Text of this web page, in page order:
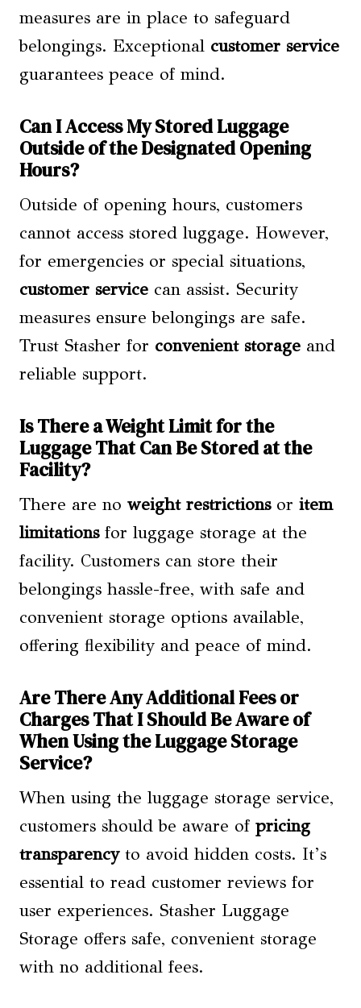
measures are in place to safeguard
belongings. Exceptional customer service
guarantees peace of mind.
Can I Access My Stored Luggage
Outside of the Designated Opening
Hours?
Outside of opening hours, customers
cannot access stored luggage. However,
for emergencies or special situations,
customer service can assist. Security
measures ensure belongings are safe.
Trust Stasher for convenient storage and
reliable support.
Is There a Weight Limit for the
Luggage That Can Be Stored at the
Facility?
There are no weight restrictionsor item
limitationsfor luggage storage at the
facility. Customers can store their
belongings hassle-free, with safe and
convenient storage options available,
offering flexibility and peace of mind.
Are There Any Additional Fees or
Charges That I Should Be Aware of
When Using the Luggage Storage
Service?
When using the luggage storage service,
customers should be aware of pricing
transparencyto avoid hidden costs. It’s
essential to read customer reviews for
user experiences. Stasher Luggage
Storage offers safe, convenient storage
with no additional fees.